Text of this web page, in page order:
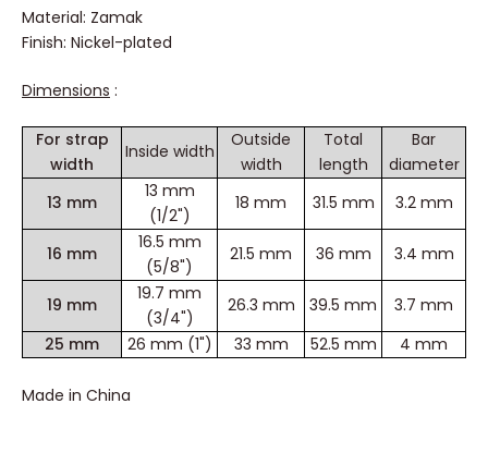
Material: Zamak
Finish: Nickel-plated
Dimensions :
For strap
width
Inside width
Outside
width
Total
length
Bar
diameter
13 mm
13 mm
(1/2")
18 mm 31.5 mm 3.2 mm
16 mm
16.5 mm
(5/8")
21.5 mm 36 mm 3.4 mm
19 mm
19.7 mm
(3/4")
26.3 mm 39.5 mm
3.7 mm
25 mm
26 mm (1") 33 mm 52.5 mm 4 mm
Made in China